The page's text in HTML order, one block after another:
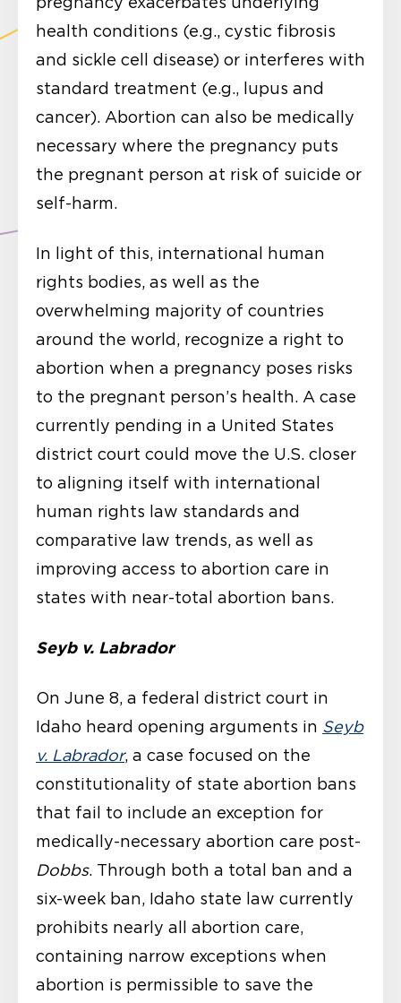
health conditions (e.g., cystic fibrosis
and sickle cell disease) or interferes with
standard treatment (e.g., lupus and
cancer). Abortion can also be medically
necessary where the pregnancy puts
the pregnant person at risk of suicide or
self-harm.
In light of this, international human
rights bodies, as well as the
overwhelming majority of countries
around the world, recognize a right to
abortion when a pregnancy poses risks
to the pregnant person’s health. A case
currently pending in a United States
district court could move the U.S. closer
to aligning itself with international
human rights law standards and
comparative law trends, as well as
improving access to abortion care in
states with near-total abortion bans.
Seyb v. Labrador
On June 8, a federal district court in
Idaho heard opening arguments in Seyb
v. Labrador, a case focused on the
constitutionality of state abortion bans
that fail to include an exception for
medically-necessary abortion care post-
Dobbs. Through both a total ban and a
six-week ban, Idaho state law currently
prohibits nearly all abortion care,
containing narrow exceptions when
abortion is permissible to save the